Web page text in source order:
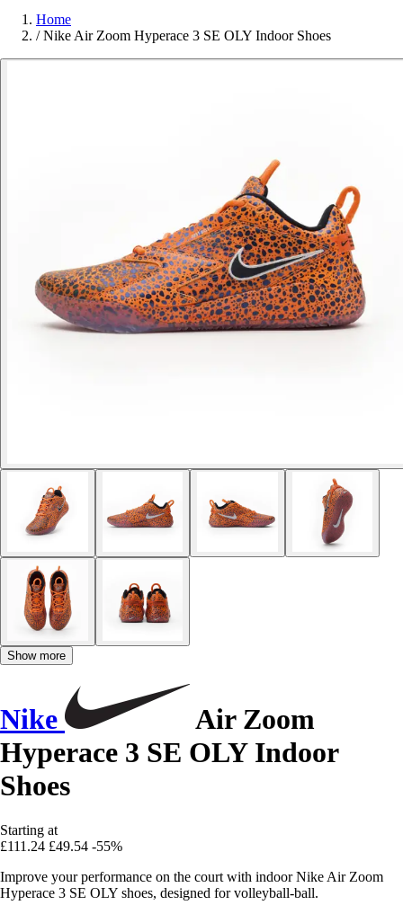
Home
/ Nike Air Zoom Hyperace 3 SE OLY Indoor Shoes
Show more
Nike
Air Zoom
Hyperace 3 SE OLY Indoor
Shoes
Starting at
£111.24 £49.54 -55%
Improve your performance on the court with indoor Nike Air Zoom
Hyperace 3 SE OLY shoes, designed for volleyball-ball.